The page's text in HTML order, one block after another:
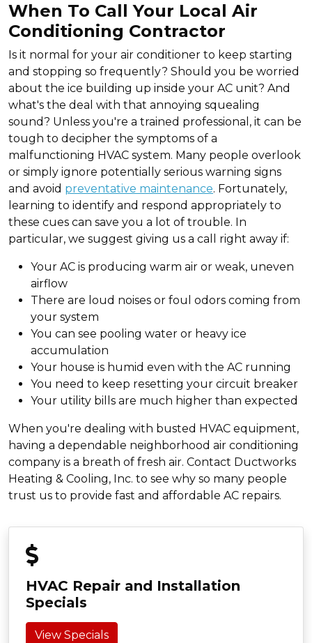
When To Call Your Local Air
Conditioning Contractor
Is it normal for your air conditioner to keep starting
and stopping so frequently? Should you be worried
about the ice building up inside your AC unit? And
what's the deal with that annoying squealing
sound? Unless you're a trained professional, it can be
tough to decipher the symptoms of a
malfunctioning HVAC system. Many people overlook
or simply ignore potentially serious warning signs
and avoid preventative maintenance. Fortunately,
learning to identify and respond appropriately to
these cues can save you a lot of trouble. In
particular, we suggest giving us a call right away if:
Your AC is producing warm air or weak, uneven
airflow
There are loud noises or foul odors coming from
your system
You can see pooling water or heavy ice
accumulation
Your house is humid even with the AC running
You need to keep resetting your circuit breaker
Your utility bills are much higher than expected
When you're dealing with busted HVAC equipment,
having a dependable neighborhood air conditioning
company is a breath of fresh air. Contact Ductworks
Heating & Cooling, Inc. to see why so many people
trust us to provide fast and affordable AC repairs.
HVAC Repair and Installation
Specials
View Specials